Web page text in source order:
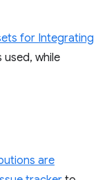
for Integrating
while
are